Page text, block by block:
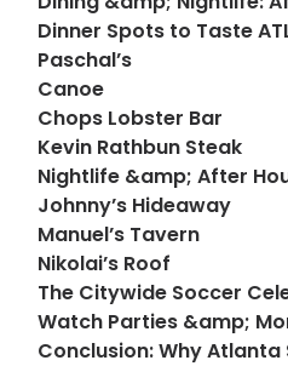
Dinner Spots to Taste
Paschal’s
Canoe
Chops Lobster Bar
Kevin Rathbun Steak
Nightlife &amp; After
Johnny’s Hideaway
Manuel’s Tavern
Nikolai’s Roof
The Citywide Soccer
Watch Parties &amp;
Conclusion: Why Atlanta